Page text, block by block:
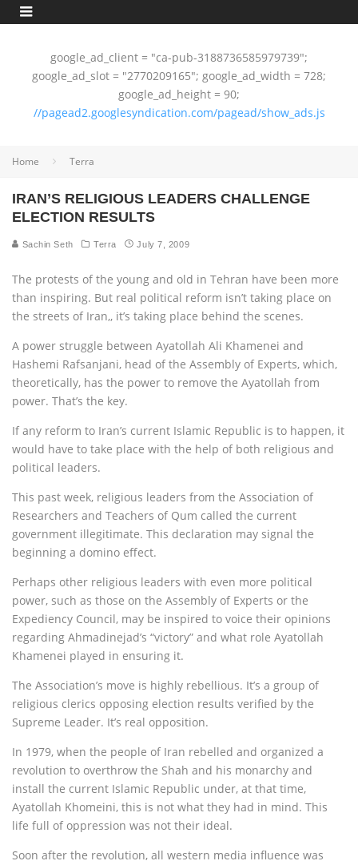
google_ad_client = "ca-pub-3188736585979739";
google_ad_slot = "2770209165"; google_ad_width = 728;
google_ad_height = 90;
//pagead2.googlesyndication.com/pagead/show_ads.js
Home Terra
IRAN’S RELIGIOUS LEADERS CHALLENGE
ELECTION RESULTS
Sachin Seth Terra July 7, 2009
The protests of the young and old in Tehran have been more
than inspiring. But real political reform isn’t taking place on
the streets of Iran,‚ it’s taking place behind the scenes.
A power struggle between Ayatollah Ali Khamenei and
Hashemi Rafsanjani, head of the Assembly of Experts, which,
theoretically, has the power to remove the Ayatollah from
power. That’s the key.
If any reform to Iran’s current Islamic Republic is to happen, it
would have to take place with the help of both religious and
political leaders.
This past week, religious leaders from the Association of
Researchers and Teachers of Qum called the current
government illegitimate. This declaration may signal the
beginning a domino effect.
Perhaps other religious leaders with even more political
power, such as those on the Assembly of Experts or the
Expediency Council, may be inspired to voice their opinions
regarding Ahmadinejad’s “victory” and what role Ayatollah
Khamenei played in ensuring it.
The Association’s move is highly rebellious. It’s a group of
religious clerics opposing election results verified by the
Supreme Leader. It’s real opposition.
In 1979, when the people of Iran rebelled and organized a
revolution to overthrow the Shah and his monarchy and
install the current Islamic Republic under, at that time,
Ayatollah Khomeini, this is not what they had in mind. This
life full of oppression was not their ideal.
Soon after the revolution, all western media influence was